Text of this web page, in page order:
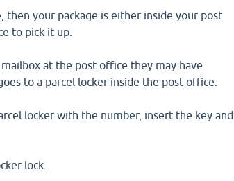
your package is either inside your post
to pick it up.
at the post office they may have
to a parcel locker inside the post office.
locker with the number, insert the key and
lock.